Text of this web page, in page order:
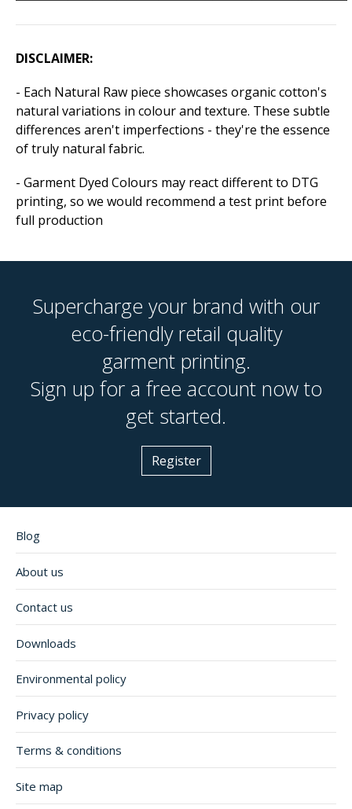
DISCLAIMER:
- Each Natural Raw piece showcases organic cotton's
natural variations in colour and texture. These subtle
differences aren't imperfections - they're the essence
of truly natural fabric.
- Garment Dyed Colours may react different to DTG
printing, so we would recommend a test print before
full production
Supercharge your brand with our
eco-friendly retail quality
garment printing.
Sign up for a free account now to
get started.
Register
Blog
About us
Contact us
Downloads
Environmental policy
Privacy policy
Terms & conditions
Site map